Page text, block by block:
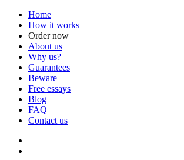
Home
How it works
Order now
About us
Why us?
Guarantees
Beware
Free essays
Blog
FAQ
Contact us